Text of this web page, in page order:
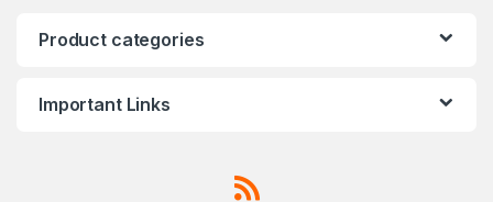
Product categories
Important Links